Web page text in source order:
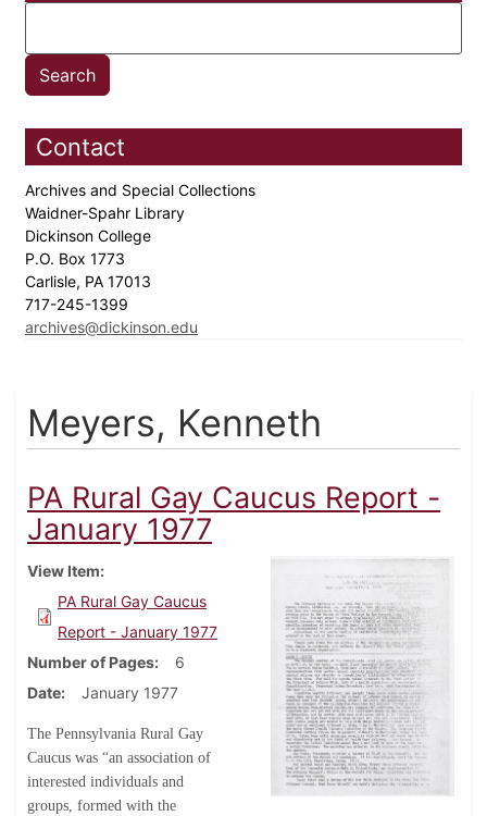
Contact
Archives and Special Collections
Waidner-Spahr Library
Dickinson College
P.O. Box 1773
Carlisle, PA 17013
717-245-1399
archives@dickinson.edu
Meyers, Kenneth
PA Rural Gay Caucus Report -
January 1977
View Item
PA Rural Gay Caucus
Report - January 1977
Number of Pages
6
Date
January 1977
The Pennsylvania Rural Gay
Caucus was “an association of
interested individuals and
groups, formed with the